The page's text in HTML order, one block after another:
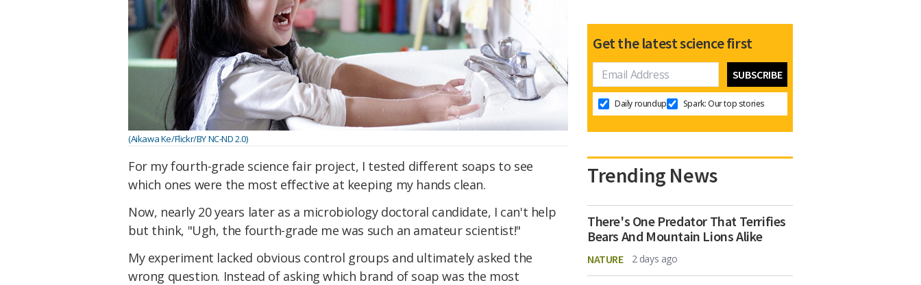
(Aikawa Ke/Flickr/BY NC-ND 2.0)
For my fourth-grade science fair project, I tested different soaps to see
which ones were the most effective at keeping my hands clean.
Now, nearly 20 years later as a microbiology doctoral candidate, I can't help
but think, "Ugh, the fourth-grade me was such an amateur scientist!"
My experiment lacked obvious control groups and ultimately asked the
wrong question. Instead of asking which brand of soap was the most
Get the latest science first
Daily roundup Spark: Our top stories
Trending News
There's One Predator That Terrifies
Bears And Mountain Lions Alike
NATURE 2 days ago